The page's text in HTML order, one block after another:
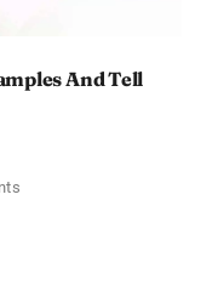
And Tell
on